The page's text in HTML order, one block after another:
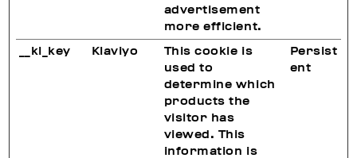
advertisement
more efficient.
__kl_key Klaviyo
This cookie is
used to
determine which
products the
visitor has
viewed. This
information is
Persist
ent